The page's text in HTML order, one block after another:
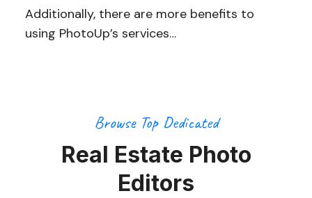
Additionally, there are more benefits to
using PhotoUp’s services…
Browse Top Dedicated
Real Estate Photo
Editors